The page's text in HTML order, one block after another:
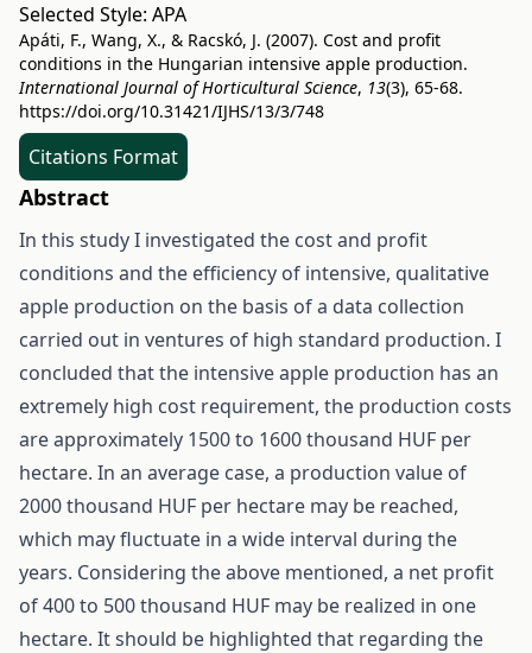
Selected Style: APA
Apáti, F., Wang, X., & Racskó, J. (2007). Cost and profit
conditions in the Hungarian intensive apple production.
International Journal of Horticultural Science, 13(3), 65-68.
https://doi.org/10.31421/IJHS/13/3/748
Citations Format
Abstract
In this study I investigated the cost and profit
conditions and the efficiency of intensive, qualitative
apple production on the basis of a data collection
carried out in ventures of high standard production. I
concluded that the intensive apple production has an
extremely high cost requirement, the production costs
are approximately 1500 to 1600 thousand HUF per
hectare. In an average case, a production value of
2000 thousand HUF per hectare may be reached,
which may fluctuate in a wide interval during the
years. Considering the above mentioned, a net profit
of 400 to 500 thousand HUF may be realized in one
hectare. It should be highlighted that regarding the